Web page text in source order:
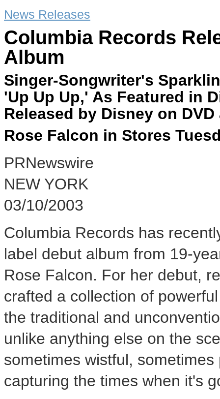
News Releases
Columbia Records
Album
Singer-Songwriter's
'Up Up Up,' As Featured in
Released by Disney on
Rose Falcon in Stores
PRNewswire
NEW YORK
03/10/2003
Columbia Records has
label debut album from 19-
Rose Falcon. For her debut,
crafted a collection of
the traditional and
unlike anything else on the
sometimes wistful,
capturing the times when it's